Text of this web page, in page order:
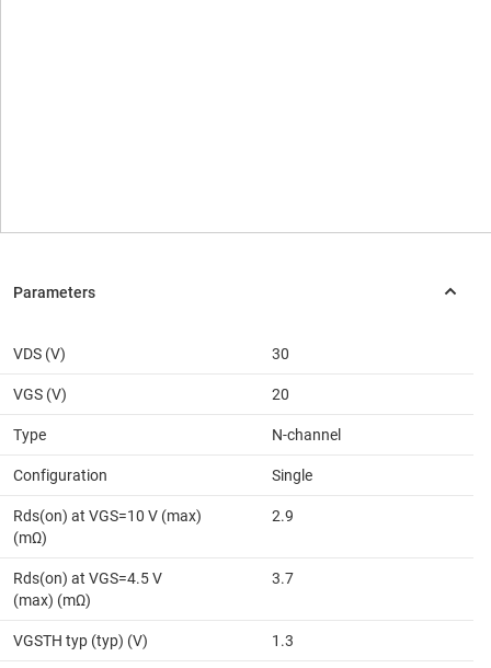
VDS (V) 30
VGS (V) 20
Type N-channel
Configuration Single
Rds(on) at VGS=10 V (max)
(mΩ)
2.9
Rds(on) at VGS=4.5 V
(max) (mΩ)
3.7
VGSTH typ (typ) (V) 1.3